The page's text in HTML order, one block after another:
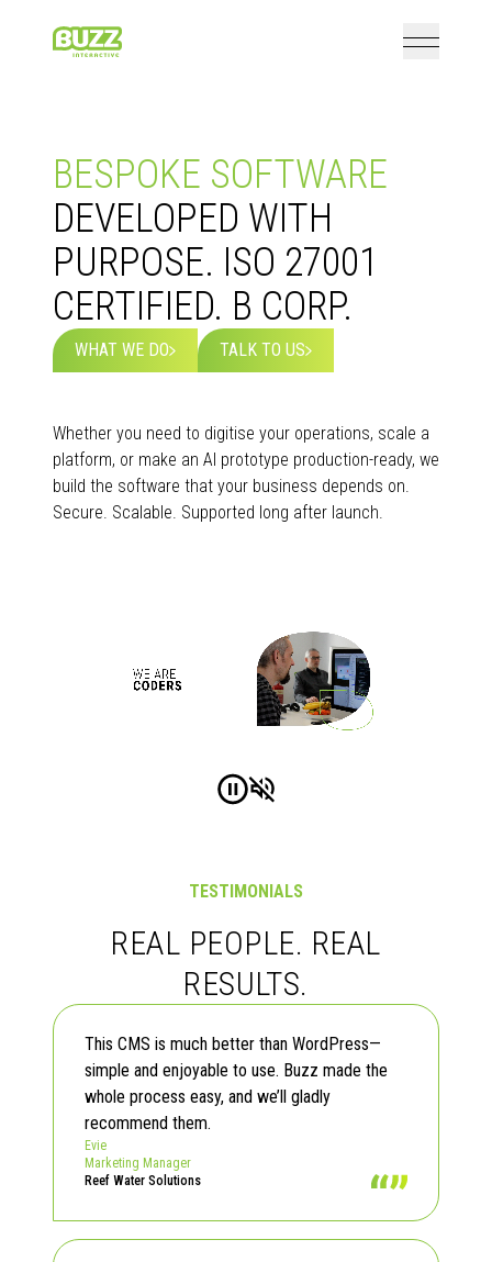
Open
BESPOKE SOFTWARE
DEVELOPED WITH
PURPOSE. ISO 27001
CERTIFIED. B CORP.
WHAT WE DO TALK TO US
Whether you need to digitise your operations, scale a
platform, or make an AI prototype production-ready, we
build the software that your business depends on.
Secure. Scalable. Supported long after launch.
TESTIMONIALS
REAL PEOPLE. REAL
RESULTS.
Read Testimonials
This CMS is much better than WordPress—
simple and enjoyable to use. Buzz made the
whole process easy, and we’ll gladly
recommend them.
Evie
Marketing Manager
Reef Water Solutions